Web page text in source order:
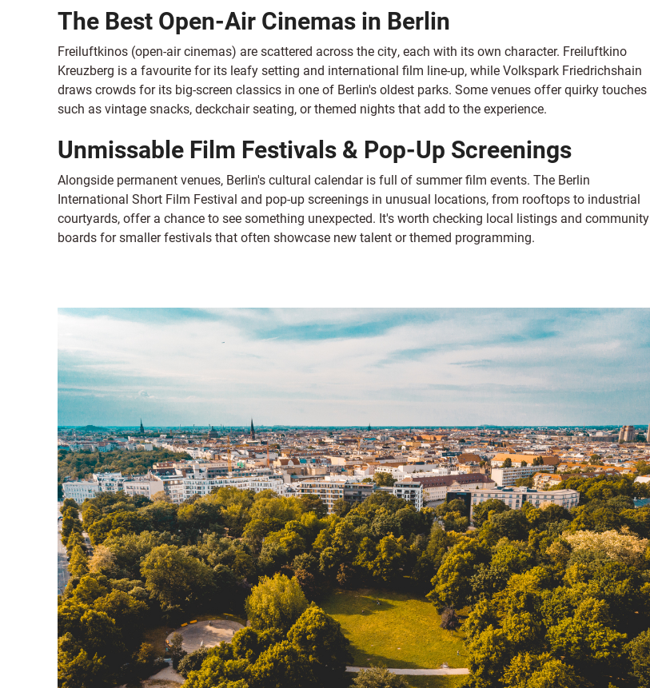
The Best Open-Air Cinemas in Berlin
Freiluftkinos (open-air cinemas) are scattered across the city, each with its own character. Freiluftkino
Kreuzberg is a favourite for its leafy setting and international film line-up, while Volkspark Friedrichshain
draws crowds for its big-screen classics in one of Berlin's oldest parks. Some venues offer quirky touches
such as vintage snacks, deckchair seating, or themed nights that add to the experience.
Unmissable Film Festivals & Pop-Up Screenings
Alongside permanent venues, Berlin's cultural calendar is full of summer film events. The Berlin
International Short Film Festival and pop-up screenings in unusual locations, from rooftops to industrial
courtyards, offer a chance to see something unexpected. It's worth checking local listings and community
boards for smaller festivals that often showcase new talent or themed programming.